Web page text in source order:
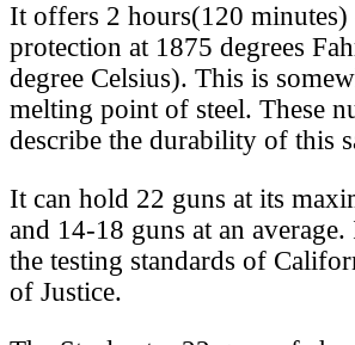
It offers 2 hours(120
protection at 1875 degrees
degree Celsius). This is
melting point of steel. These
describe the durability of this
It can hold 22 guns at its
and 14-18 guns at an average.
the testing standards of
of Justice.